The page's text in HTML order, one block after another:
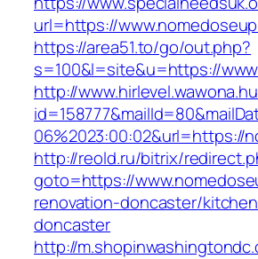
url=https://
https://area51.to/go/out.php?
s=100&l=site&u=https://
http://
06%2023:00:02&url=https://
http://reold.ru/bitrix/
goto=https://
renovation-doncaster/
doncaster
http://